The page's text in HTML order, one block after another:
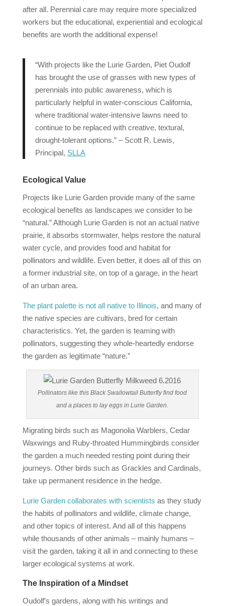
after all. Perennial care may require more specialized
workers but the educational, experiential and ecological
benefits are worth the additional expense!
“With projects like the Lurie Garden, Piet Oudolf
has brought the use of grasses with new types of
perennials into public awareness, which is
particularly helpful in water-conscious California,
where traditional water-intensive lawns need to
continue to be replaced with creative, textural,
drought-tolerant options.” – Scott R. Lewis,
Principal, SLLA
Ecological Value
Projects like Lurie Garden provide many of the same
ecological benefits as landscapes we consider to be
“natural.” Although Lurie Garden is not an actual native
prairie, it absorbs stormwater, helps restore the natural
water cycle, and provides food and habitat for
pollinators and wildlife. Even better, it does all of this on
a former industrial site, on top of a garage, in the heart
of an urban area.
The plant palette is not all native to Illinois, and many of
the native species are cultivars, bred for certain
characteristics. Yet, the garden is teaming with
pollinators, suggesting they whole‐heartedly endorse
the garden as legitimate “nature.”
Pollinators like this Black Swallowtail Butterfly find food
and a places to lay eggs in Lurie Garden.
Migrating birds such as Magonolia Warblers, Cedar
Waxwings and Ruby-throated Hummingbirds consider
the garden a much needed resting point during their
journeys. Other birds such as Grackles and Cardinals,
take up permanent residence in the hedge.
Lurie Garden collaborates with scientists as they study
the habits of pollinators and wildlife, climate change,
and other topics of interest. And all of this happens
while thousands of other animals – mainly humans –
visit the garden, taking it all in and connecting to these
larger ecological systems at work.
The Inspiration of a Mindset
Oudolf’s gardens, along with his writings and